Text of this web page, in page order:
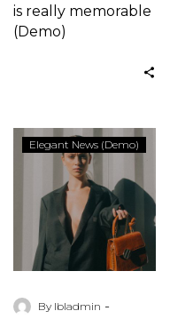
is really memorable
(Demo)
Why
Satin
Is
This
Summer’s
Sleekest
Wardrobe
Elegant News (Demo)
By lbladmin -